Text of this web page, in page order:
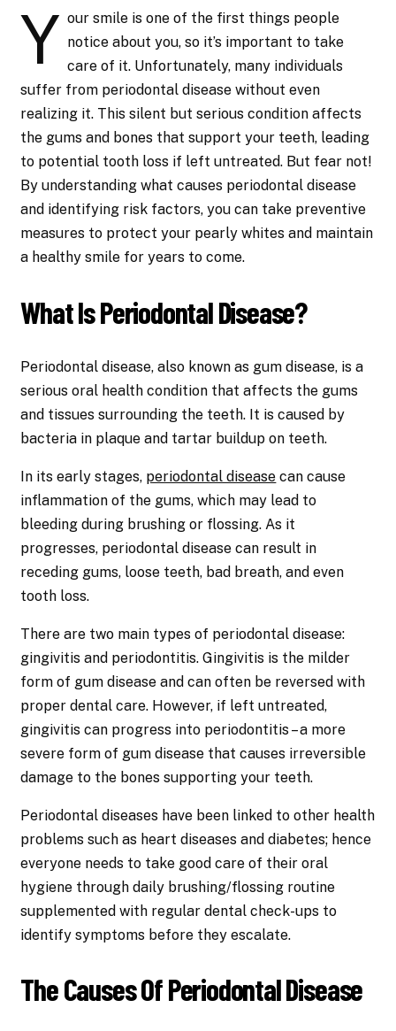
Y our smile is one of the first things people
notice about you, so it’s important to take
care of it. Unfortunately, many individuals
suffer from periodontal disease without even
realizing it. This silent but serious condition affects
the gums and bones that support your teeth, leading
to potential tooth loss if left untreated. But fear not!
By understanding what causes periodontal disease
and identifying risk factors, you can take preventive
measures to protect your pearly whites and maintain
a healthy smile for years to come.
What Is Periodontal Disease?
Periodontal disease, also known as gum disease, is a
serious oral health condition that affects the gums
and tissues surrounding the teeth. It is caused by
bacteria in plaque and tartar buildup on teeth.
In its early stages, periodontal disease can cause
inflammation of the gums, which may lead to
bleeding during brushing or flossing. As it
progresses, periodontal disease can result in
receding gums, loose teeth, bad breath, and even
tooth loss.
There are two main types of periodontal disease:
gingivitis and periodontitis. Gingivitis is the milder
form of gum disease and can often be reversed with
proper dental care. However, if left untreated,
gingivitis can progress into periodontitis – a more
severe form of gum disease that causes irreversible
damage to the bones supporting your teeth.
Periodontal diseases have been linked to other health
problems such as heart diseases and diabetes; hence
everyone needs to take good care of their oral
hygiene through daily brushing/flossing routine
supplemented with regular dental check-ups to
identify symptoms before they escalate.
The Causes Of Periodontal Disease